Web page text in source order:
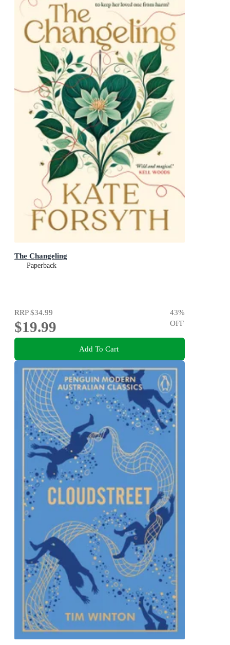
The Changeling
Paperback
RRP$34.99
$19.99
43%
OFF
Add To Cart